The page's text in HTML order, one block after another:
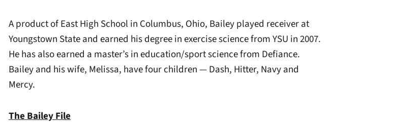
A product of East High School in Columbus, Ohio, Bailey played receiver at
Youngstown State and earned his degree in exercise science from YSU in 2007.
He has also earned a master’s in education/sport science from Defiance.
Bailey and his wife, Melissa, have four children — Dash, Hitter, Navy and
Mercy.
The Bailey File